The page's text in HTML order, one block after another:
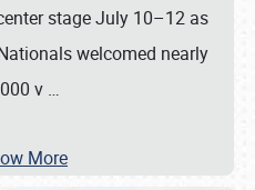
stage July 10–12 as
welcomed nearly
v …
More